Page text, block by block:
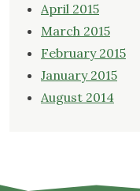
April 2015
March 2015
February 2015
January 2015
August 2014